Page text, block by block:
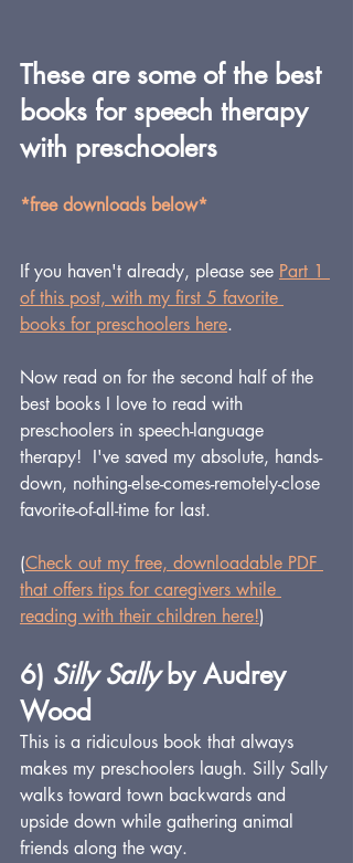
These are some of the best
books for speech therapy
with preschoolers
*free downloads below*
If you haven't already, please see Part 1
of this post, with my first 5 favorite
books for preschoolers here.
Now read on for the second half of the
best books I love to read with
preschoolers in speech-language
therapy!  I've saved my absolute, hands-
down, nothing-else-comes-remotely-close
favorite-of-all-time for last.
(Check out my free, downloadable PDF
that offers tips for caregivers while
reading with their children here!)
6) Silly Sally by Audrey
Wood
This is a ridiculous book that always
makes my preschoolers laugh. Silly Sally
walks toward town backwards and
upside down while gathering animal
friends along the way.